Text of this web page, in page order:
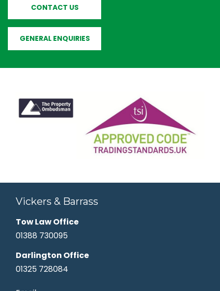
CONTACT US
GENERAL ENQUIRIES
Vickers & Barrass
Tow Law Office
01388 730095
Darlington Office
01325 728084